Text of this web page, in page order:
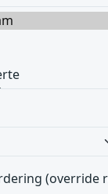
(override